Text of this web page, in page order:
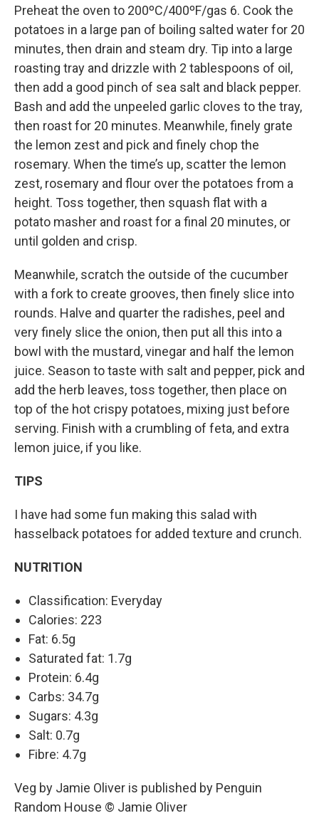
Preheat the oven to 200ºC/400ºF/gas 6. Cook the
potatoes in a large pan of boiling salted water for 20
minutes, then drain and steam dry. Tip into a large
roasting tray and drizzle with 2 tablespoons of oil,
then add a good pinch of sea salt and black pepper.
Bash and add the unpeeled garlic cloves to the tray,
then roast for 20 minutes. Meanwhile, finely grate
the lemon zest and pick and finely chop the
rosemary. When the time’s up, scatter the lemon
zest, rosemary and flour over the potatoes from a
height. Toss together, then squash flat with a
potato masher and roast for a final 20 minutes, or
until golden and crisp.
Meanwhile, scratch the outside of the cucumber
with a fork to create grooves, then finely slice into
rounds. Halve and quarter the radishes, peel and
very finely slice the onion, then put all this into a
bowl with the mustard, vinegar and half the lemon
juice. Season to taste with salt and pepper, pick and
add the herb leaves, toss together, then place on
top of the hot crispy potatoes, mixing just before
serving. Finish with a crumbling of feta, and extra
lemon juice, if you like.
TIPS
I have had some fun making this salad with
hasselback potatoes for added texture and crunch.
NUTRITION
Classification: Everyday
Calories: 223
Fat: 6.5g
Saturated fat: 1.7g
Protein: 6.4g
Carbs: 34.7g
Sugars: 4.3g
Salt: 0.7g
Fibre: 4.7g
Veg by Jamie Oliver is published by Penguin
Random House © Jamie Oliver